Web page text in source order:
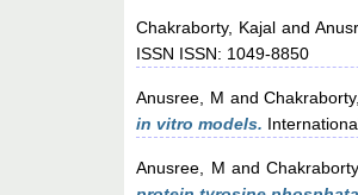
Chakraborty, Kajal and
ISSN ISSN: 1049-8850
Anusree, M and
in vitro models.
Anusree, M and